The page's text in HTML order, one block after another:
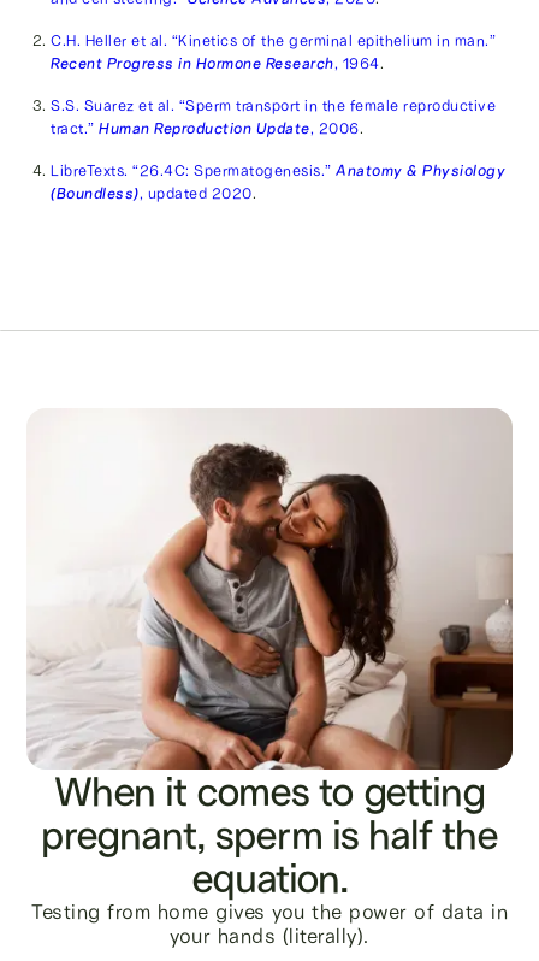
C.H. Heller et al. “Kinetics of the germinal epithelium in man.”
Recent Progress in Hormone Research, 1964.
S.S. Suarez et al. “Sperm transport in the female reproductive
tract.”Human Reproduction Update, 2006.
LibreTexts. “26.4C: Spermatogenesis.”Anatomy & Physiology
(Boundless), updated 2020.
When it comes to getting
pregnant, sperm is half the
equation.
Testing from home gives you the power of data in
your hands (literally).